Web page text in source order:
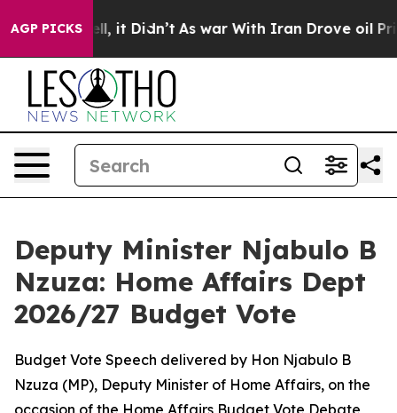
AGP PICKS
Well, it Didn’t As war With Iran Drove oil Prices
Deputy Minister Njabulo B
Nzuza: Home Affairs Dept
2026/27 Budget Vote
Budget Vote Speech delivered by Hon Njabulo B
Nzuza (MP), Deputy Minister of Home Affairs, on the
occasion of the Home Affairs Budget Vote Debate